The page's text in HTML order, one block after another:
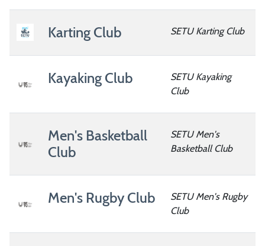
Karting Club SETU Karting Club
Kayaking Club
SETU Kayaking
Club
Men's Basketball
Club
SETU Men's
Basketball Club
Men's Rugby Club
SETU Men's Rugby
Club